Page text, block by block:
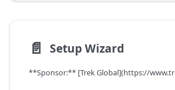
📄️ Setup Wizard
**Sponsor:** [Trek Global](https://